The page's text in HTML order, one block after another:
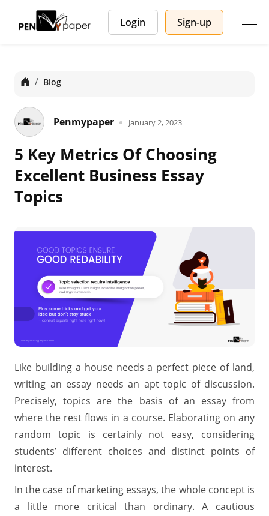
Login Sign-up
HomeBlog
Penmypaper January 2, 2023
5 Key Metrics Of Choosing
Excellent Business Essay
Topics
Like building a house needs a perfect piece of land,
writing an essay needs an apt topic of discussion.
Precisely, topics are the basis of an essay from
where the rest flows in a course. Elaborating on any
random topic is certainly not easy, considering
students’ different choices and distinct points of
interest.
In the case of marketing essays, the whole concept is
a little more critical than ordinary. A cautious